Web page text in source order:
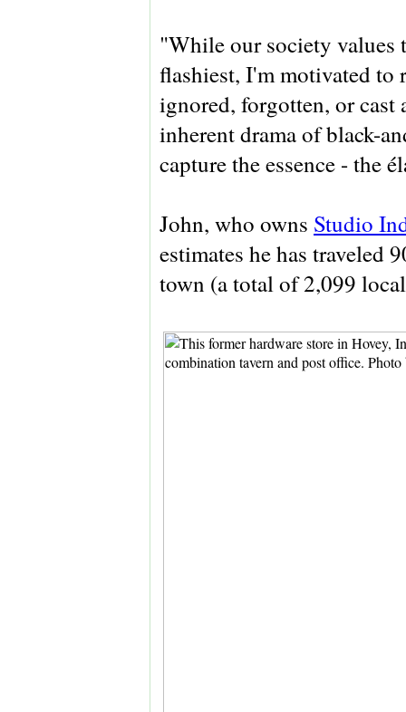
"While our society values
flashiest, I'm motivated to
ignored, forgotten, or cast
inherent drama of black-
capture the essence - the
John, who owns Studio
estimates he has traveled
town (a total of 2,099